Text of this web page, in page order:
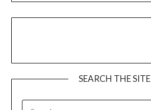
SEARCH THE SITE